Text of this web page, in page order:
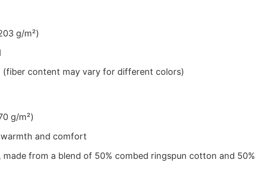
g/m²)
(fiber content may vary for different colors)
g/m²)
and comfort
from a blend of 50% combed ringspun cotton and 50%